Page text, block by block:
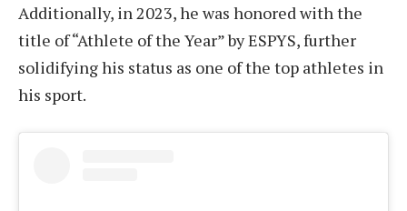
Additionally, in 2023, he was honored with the
title of “Athlete of the Year” by ESPYS, further
solidifying his status as one of the top athletes in
his sport.